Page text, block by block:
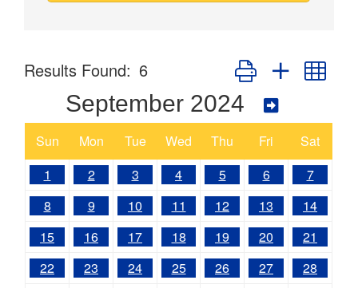
Results Found: 6 Button group with
September 2024
Sun Mon Tue Wed Thu Fri
Sat
1
2 3 4 5 6
7
8
9 10 11 12 13
14
15
16 17 18 19 20
21
22
23 24 25 26 27
28